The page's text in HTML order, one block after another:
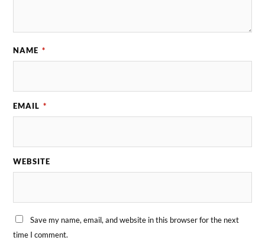
NAME *
EMAIL *
WEBSITE
Save my name, email, and website in this browser for the next
time I comment.